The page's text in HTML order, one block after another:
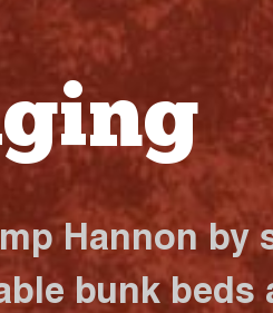
Hannon by
bunk beds